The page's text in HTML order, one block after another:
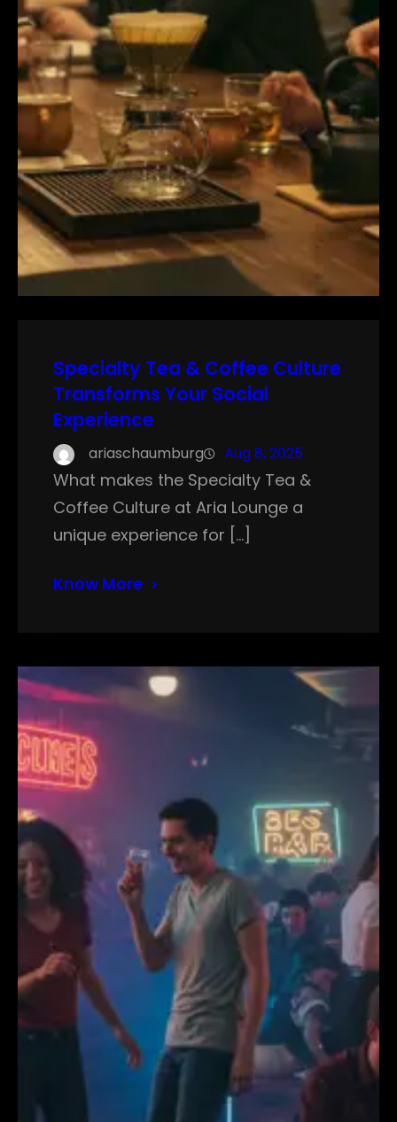
Specialty Tea & Coffee Culture
Transforms Your Social
Experience
ariaschaumburg Aug 8, 2025
What makes the Specialty Tea &
Coffee Culture at Aria Lounge a
unique experience for […]
Know More